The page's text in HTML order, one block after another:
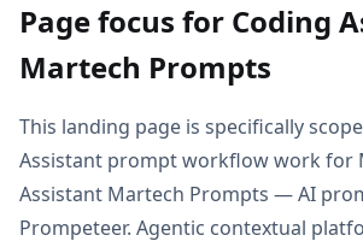
Page focus for Coding
Martech Prompts
This landing page is specifically
Assistant prompt workflow work for
Assistant Martech Prompts — AI
Prompeteer. Agentic contextual